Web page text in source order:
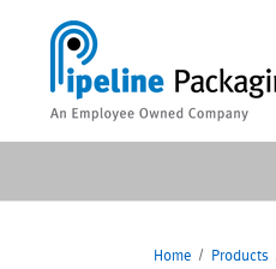
Home Products